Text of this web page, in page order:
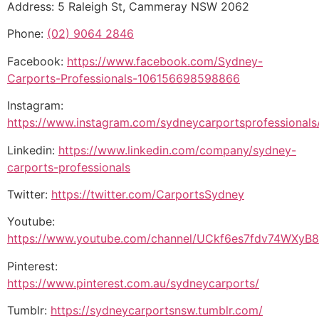
Address: 5 Raleigh St, Cammeray NSW 2062
Phone: (02) 9064 2846
Facebook: https://www.facebook.com/Sydney-
Carports-Professionals-106156698598866
Instagram:
https://www.instagram.com/
Linkedin: https://www.linkedin.com/company/sydney-
carports-professionals
Twitter: https://twitter.com/CarportsSydney
Youtube:
https://www.youtube.com/channel/
Pinterest:
https://www.pinterest.com.au/sydneycarports/
Tumblr: https://sydneycarportsnsw.tumblr.com/